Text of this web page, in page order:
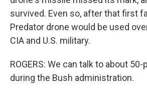
survived. Even so, after that first
Predator drone would be used
CIA and U.S. military.
ROGERS: We can talk to about
during the Bush administration.